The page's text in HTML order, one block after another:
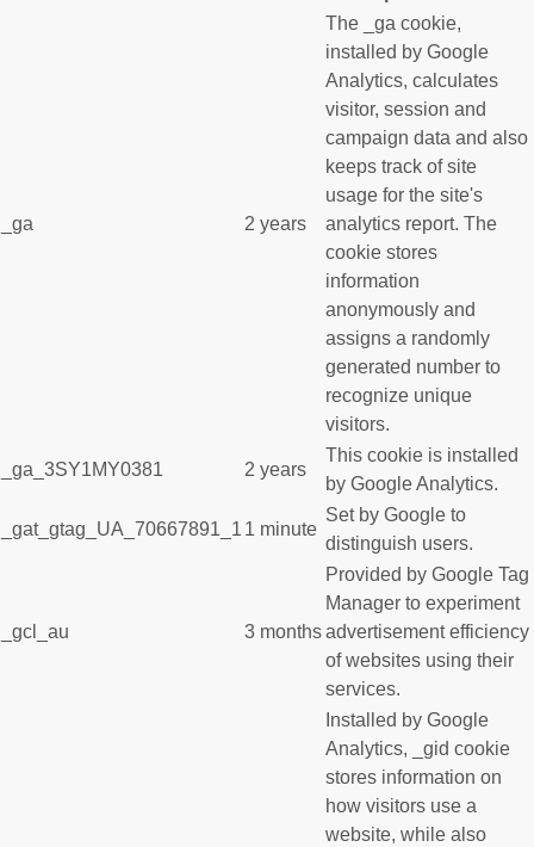
_ga 2 years
The _ga cookie,
installed by Google
Analytics, calculates
visitor, session and
campaign data and also
keeps track of site
usage for the site's
analytics report. The
cookie stores
information
anonymously and
assigns a randomly
generated number to
recognize unique
visitors.
_ga_3SY1MY0381 2 years
This cookie is installed
by Google Analytics.
_gat_gtag_UA_70667891_1 1 minute
Set by Google to
distinguish users.
_gcl_au 3 months
Provided by Google Tag
Manager to experiment
advertisement efficiency
of websites using their
services.
Installed by Google
Analytics, _gid cookie
stores information on
how visitors use a
website, while also